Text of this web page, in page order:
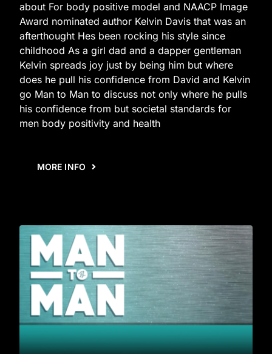
about For body positive model and NAACP Image
Award nominated author Kelvin Davis that was an
afterthought Hes been rocking his style since
childhood As a girl dad and a dapper gentleman
Kelvin spreads joy just by being him but where
does he pull his confidence from David and Kelvin
go Man to Man to discuss not only where he pulls
his confidence from but societal standards for
men body positivity and health
MORE INFO